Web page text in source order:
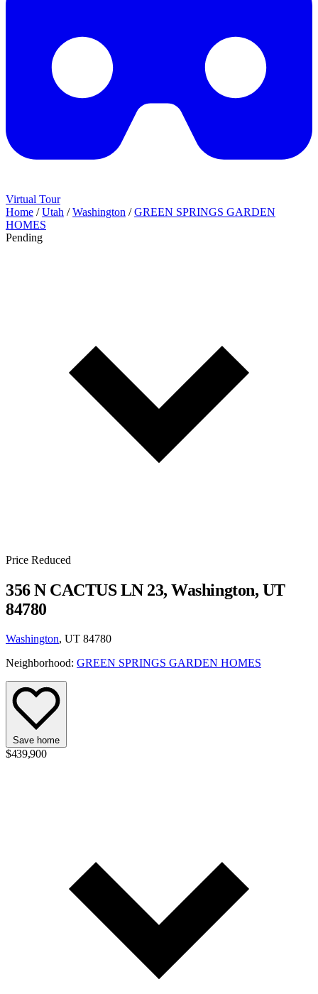
Virtual Tour
Home / Utah / Washington / GREEN SPRINGS GARDEN
HOMES
Pending
Price Reduced
356 N CACTUS LN 23, Washington, UT
84780
Washington, UT 84780
Neighborhood: GREEN SPRINGS GARDEN HOMES
Save home
$439,900